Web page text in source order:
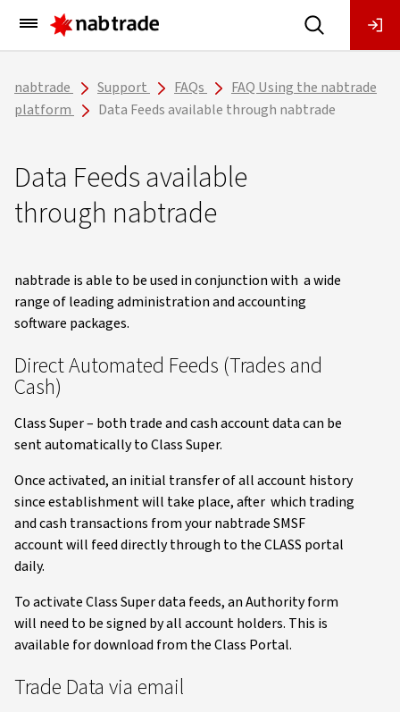
Main
Menu
nabtrade
Support FAQs
FAQ Using the nabtrade
platform
Data Feeds available through nabtrade
Data Feeds available
through nabtrade
nabtrade is able to be used in conjunction with a wide
range of leading administration and accounting
software packages.
Direct Automated Feeds (Trades and
Cash)
Class Super – both trade and cash account data can be
sent automatically to Class Super.
Once activated, an initial transfer of all account history
since establishment will take place, after which trading
and cash transactions from your nabtrade SMSF
account will feed directly through to the CLASS portal
daily.
To activate Class Super data feeds, an Authority form
will need to be signed by all account holders. This is
available for download from the Class Portal.
Trade Data via email